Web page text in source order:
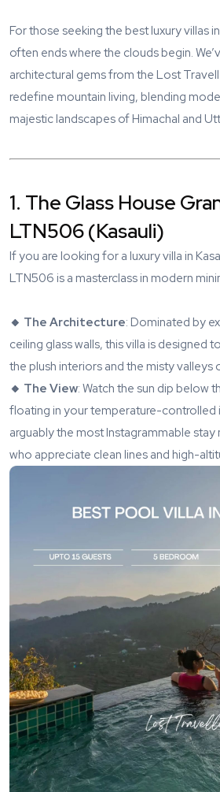
For those seeking the best luxury villas
often ends where the clouds begin.
architectural gems from the Lost
redefine mountain living, blending
majestic landscapes of Himachal and
1. The Glass House
LTN506 (Kasauli)
If you are looking for a luxury villa in
LTN506 is a masterclass in modern
🔸 The Architecture: Dominated by
ceiling glass walls, this villa is designed
the plush interiors and the misty valleys
🔸 The View: Watch the sun dip below
floating in your temperature-controlled
arguably the most Instagrammable
who appreciate clean lines and high-